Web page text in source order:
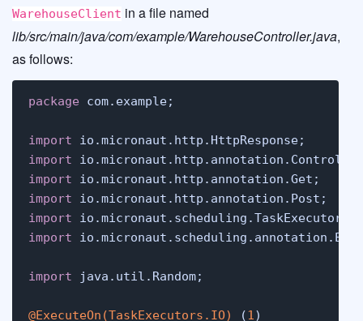
WarehouseClient in a file named
lib/src/main/java/com/example/WarehouseController.java,
as follows:
package com.example;
import
import
import
import
import
import
import java.util.Random;
@ExecuteOn(TaskExecutors.IO) (1